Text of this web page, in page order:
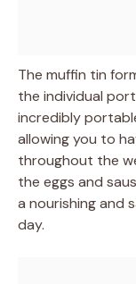
The muffin tin
the individual
incredibly
allowing you to
throughout the
the eggs and
a nourishing and
day.